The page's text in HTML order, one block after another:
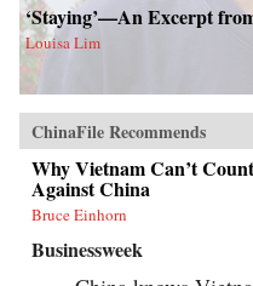
‘Staying’—An Excerpt
Louisa Lim
ChinaFile Recommends
Why Vietnam Can’t
Against China
Bruce Einhorn
Businessweek